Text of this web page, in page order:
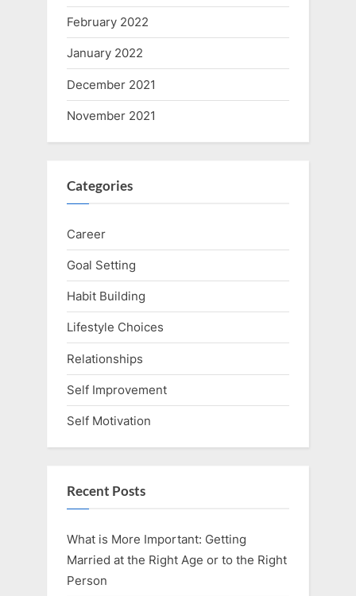
February 2022
January 2022
December 2021
November 2021
Categories
Career
Goal Setting
Habit Building
Lifestyle Choices
Relationships
Self Improvement
Self Motivation
Recent Posts
What is More Important: Getting
Married at the Right Age or to the Right
Person